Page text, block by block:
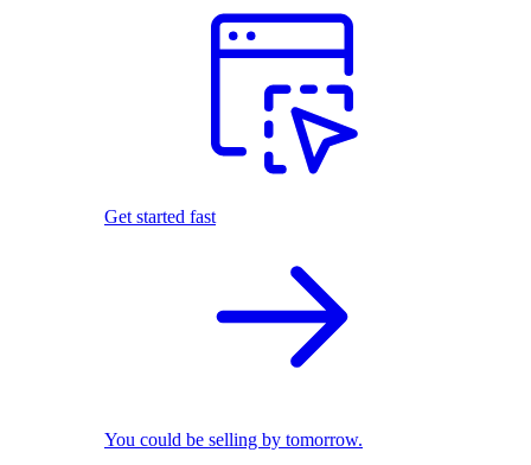
Get started fast
You could be selling by tomorrow.